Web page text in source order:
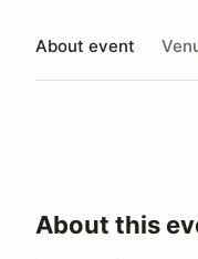
About event
About this